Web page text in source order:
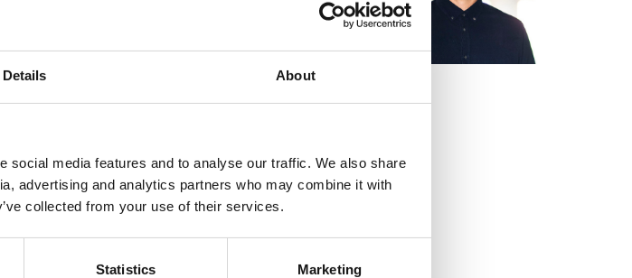
Details About
social media features and to analyse our traffic. We also share
advertising and analytics partners who may combine it with
collected from your use of their services.
Statistics Marketing
and has since been reprinted 9 times, and been
FOREIGN RIGHTS
Agent: Astrid Dalaker